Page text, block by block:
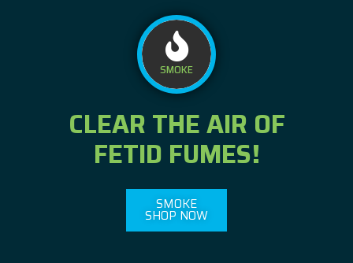
SMOKE
CLEAR THE AIR OF
FETID FUMES!
SMOKE
SHOP NOW